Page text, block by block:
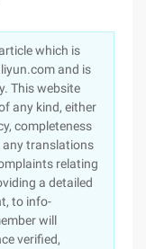
which is
and is
This website
any kind, either
completeness
any translations
relating
a detailed
to info-
will
verified,